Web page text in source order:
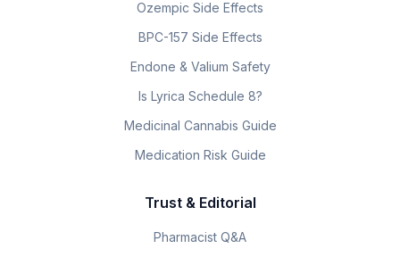
Ozempic Side Effects
BPC-157 Side Effects
Endone & Valium Safety
Is Lyrica Schedule 8?
Medicinal Cannabis Guide
Medication Risk Guide
Trust & Editorial
Pharmacist Q&A